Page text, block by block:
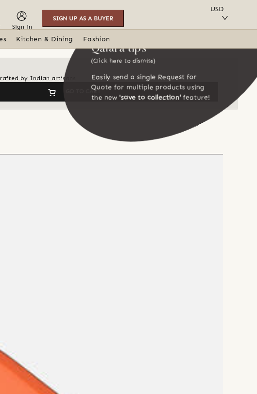
Sign in
SIGN UP AS A BUYER
USD
Kitchen & Dining Fashion
by Indian artisans
GO TO CART
Qalara tips
(Click here to dismiss)
Easily send a single Request for
Quote for multiple products using
the new 'save to collection'feature!